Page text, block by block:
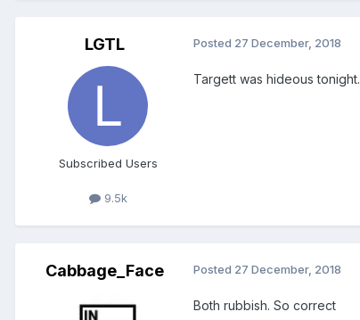
LGTL
Subscribed Users
9.5k
Posted 27 December, 2018
Targett was hideous tonight.
Cabbage_Face Posted 27 December, 2018
Both rubbish. So correct